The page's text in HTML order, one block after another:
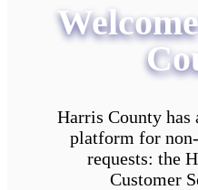
Harris County has
platform for
requests: the
Customer